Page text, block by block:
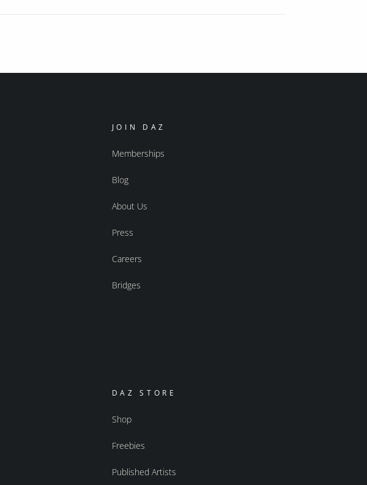
JOIN DAZ
Memberships
Blog
About Us
Press
Careers
Bridges
DAZ STORE
Shop
Freebies
Published Artists